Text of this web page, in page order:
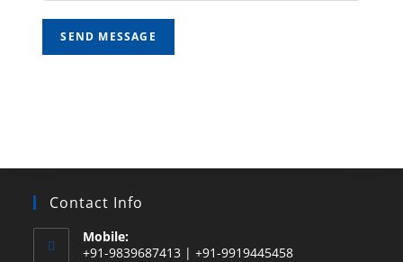
SEND MESSAGE
Contact Info
Mobile:
+91-9839687413 | +91-9919445458